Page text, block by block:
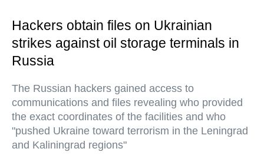
Hackers obtain files on Ukrainian
strikes against oil storage terminals in
Russia
The Russian hackers gained access to
communications and files revealing who provided
the exact coordinates of the facilities and who
"pushed Ukraine toward terrorism in the Leningrad
and Kaliningrad regions"